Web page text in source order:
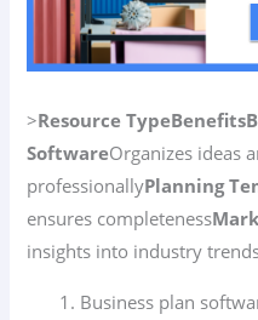
>Resource TypeBenefits
SoftwareOrganizes ideas
professionallyPlanning
ensures completeness
insights into industry
Business plan